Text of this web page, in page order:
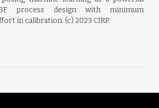
process design with minimum
in calibration. (c) 2023 CIRP.